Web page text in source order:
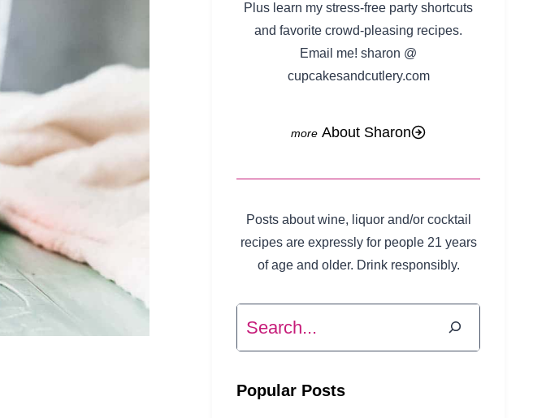
Plus learn my stress-free party shortcuts
and favorite crowd-pleasing recipes.
Email me! sharon @
cupcakesandcutlery.com
About Sharon
Posts about wine, liquor and/or cocktail
recipes are expressly for people 21 years
of age and older. Drink responsibly.
Search
Popular Posts